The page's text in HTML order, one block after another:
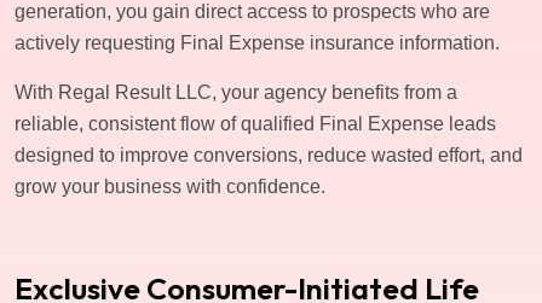
generation, you gain direct access to prospects who are
actively requesting Final Expense insurance information.
With Regal Result LLC, your agency benefits from a
reliable, consistent flow of qualified Final Expense leads
designed to improve conversions, reduce wasted effort, and
grow your business with confidence.
Exclusive Consumer-Initiated Life